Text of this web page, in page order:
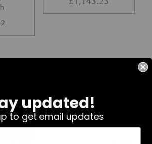
updated!
to get email updates